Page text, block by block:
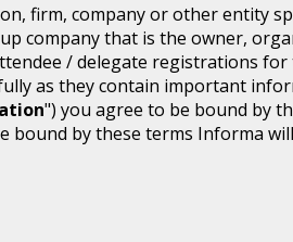
firm, company or other entity
company that is the owner,
/ delegate registrations for
as they contain important
") you agree to be bound by
by these terms Informa